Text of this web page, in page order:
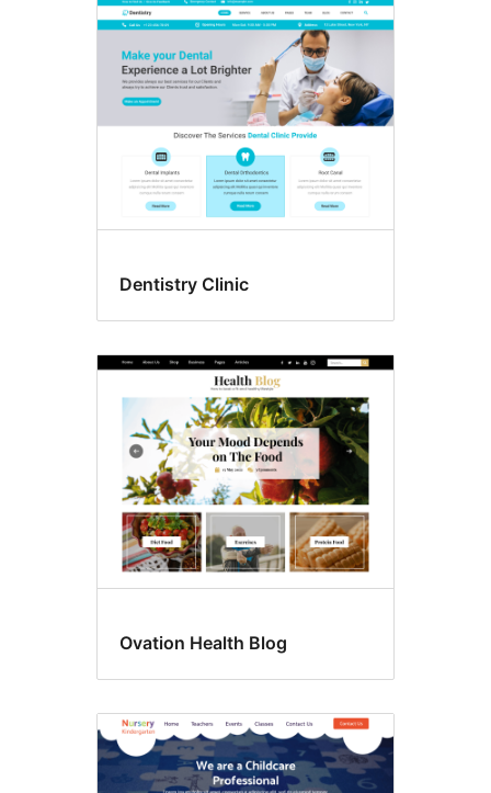
Dentistry Clinic
Ovation Health Blog